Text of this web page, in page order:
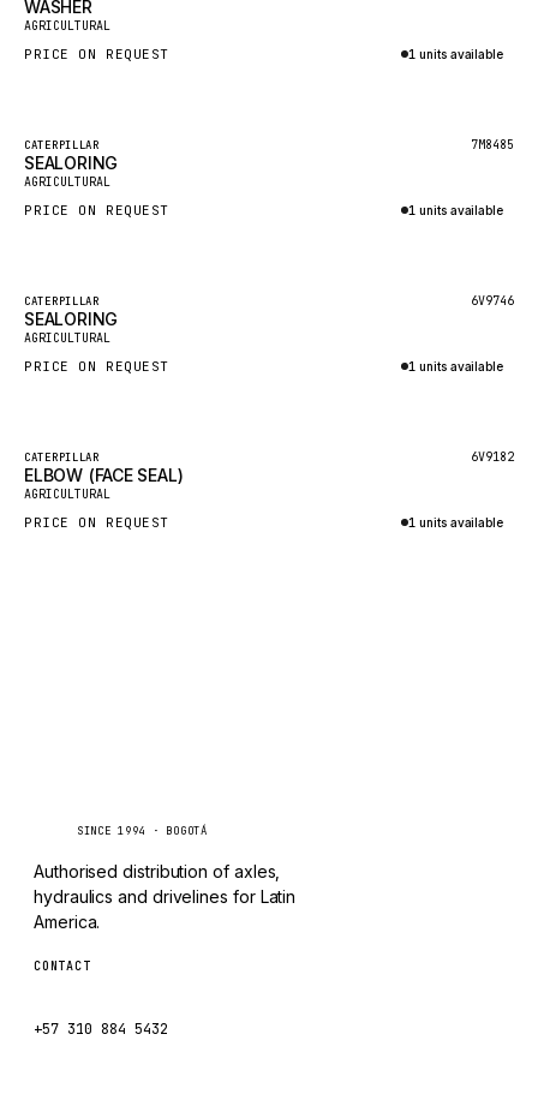
HEIL
GROVE CRANE
GEHL
FORD
CLARK
JLC
KOBELCO
New
WASHER
AGRICULTURAL
PRICE ON REQUEST 1 units available
Featured
New
CATERPILLAR 7M8485
SEALORING
AGRICULTURAL
PRICE ON REQUEST 1 units available
Featured
New
CATERPILLAR 6V9746
SEALORING
AGRICULTURAL
PRICE ON REQUEST 1 units available
Featured
New
CATERPILLAR 6V9182
ELBOW (FACE SEAL)
AGRICULTURAL
PRICE ON REQUEST 1 units available
SINCE 1994 · BOGOTÁ
Authorised distribution of axles,
hydraulics and drivelines for Latin
America.
CONTACT
+57 310 884 5432